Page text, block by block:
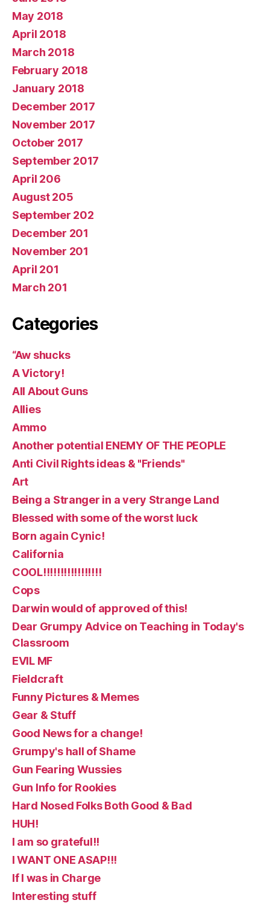
May 2018
April 2018
March 2018
February 2018
January 2018
December 2017
November 2017
October 2017
September 2017
April 206
August 205
September 202
December 201
November 201
April 201
March 201
Categories
“Aw shucks
A Victory!
All About Guns
Allies
Ammo
Another potential ENEMY OF THE PEOPLE
Anti Civil Rights ideas & "Friends"
Art
Being a Stranger in a very Strange Land
Blessed with some of the worst luck
Born again Cynic!
California
COOL!!!!!!!!!!!!!!!!!
Cops
Darwin would of approved of this!
Dear Grumpy Advice on Teaching in Today's
Classroom
EVIL MF
Fieldcraft
Funny Pictures & Memes
Gear & Stuff
Good News for a change!
Grumpy's hall of Shame
Gun Fearing Wussies
Gun Info for Rookies
Hard Nosed Folks Both Good & Bad
HUH!
I am so grateful!!
I WANT ONE ASAP!!!
If I was in Charge
Interesting stuff